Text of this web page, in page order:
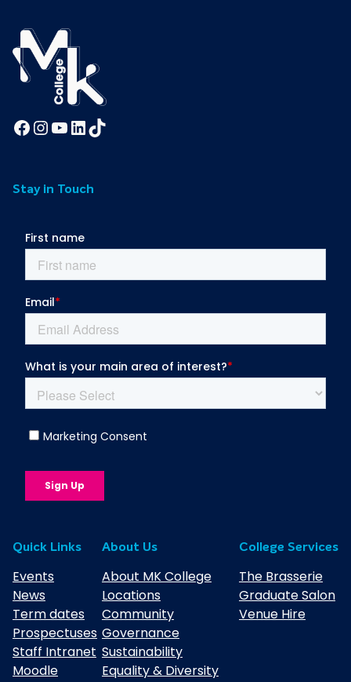
Facebook InstagramYouTube LinkedIn TikTok
Stay in Touch
Quick Links
Events
News
Term dates
Prospectuses
Staff Intranet
Moodle
About Us
About MK College
Locations
Community
Governance
Sustainability
Equality & Diversity
College Services
The Brasserie
Graduate Salon
Venue Hire